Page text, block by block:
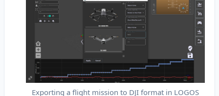
Exporting a flight mission to DJI format in LOGOS